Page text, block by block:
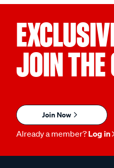
JOIN THE
Join Now
Already a member? Log in